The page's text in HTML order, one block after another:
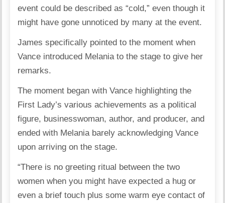
event could be described as “cold,” even though it
might have gone unnoticed by many at the event.
James specifically pointed to the moment when
Vance introduced Melania to the stage to give her
remarks.
The moment began with Vance highlighting the
First Lady’s various achievements as a political
figure, businesswoman, author, and producer, and
ended with Melania barely acknowledging Vance
upon arriving on the stage.
“There is no greeting ritual between the two
women when you might have expected a hug or
even a brief touch plus some warm eye contact of